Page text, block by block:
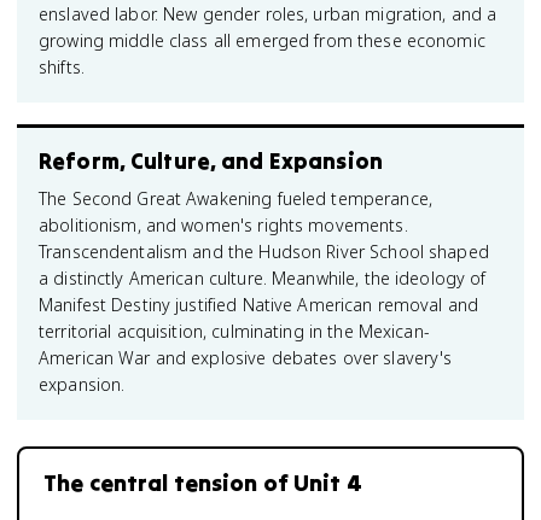
enslaved labor. New gender roles, urban migration, and a
growing middle class all emerged from these economic
shifts.
Reform, Culture, and Expansion
The Second Great Awakening fueled temperance,
abolitionism, and women's rights movements.
Transcendentalism and the Hudson River School shaped
a distinctly American culture. Meanwhile, the ideology of
Manifest Destiny justified Native American removal and
territorial acquisition, culminating in the Mexican-
American War and explosive debates over slavery's
expansion.
The central tension of Unit 4